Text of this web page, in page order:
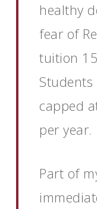
healthy
fear of
tuition
capped
per year.
Part of